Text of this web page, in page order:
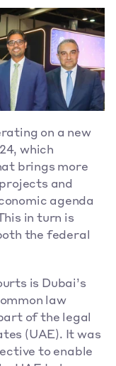
on a new
which
brings more
and
agenda
in turn is
the federal
is Dubai’s
law
of the legal
(UAE). It was
to enable